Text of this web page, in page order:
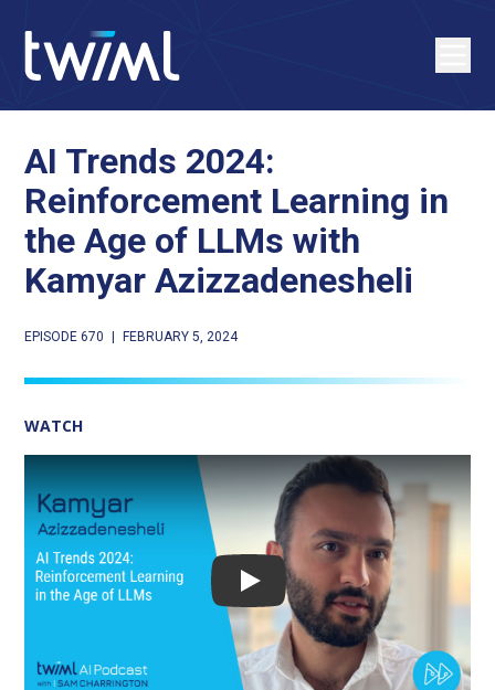
AI Trends 2024:
Reinforcement Learning in
the Age of LLMs with
Kamyar Azizzadenesheli
EPISODE 670 FEBRUARY 5, 2024
WATCH
Play